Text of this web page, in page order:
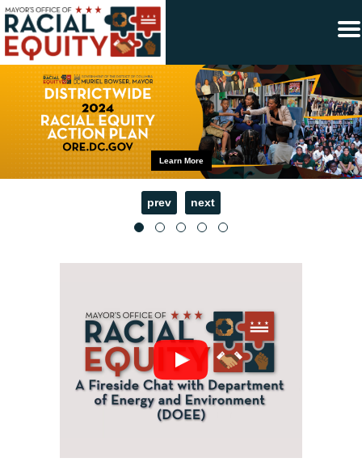
Skip to main content ×
Learn More
prev next